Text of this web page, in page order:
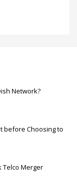
Network?
before Choosing to
Telco Merger